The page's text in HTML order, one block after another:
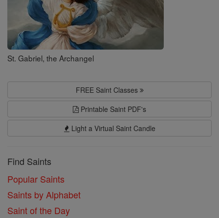
St. Gabriel, the Archangel
FREE Saint Classes
Printable Saint PDF's
Light a Virtual Saint Candle
Find Saints
Popular Saints
Saints by Alphabet
Saint of the Day